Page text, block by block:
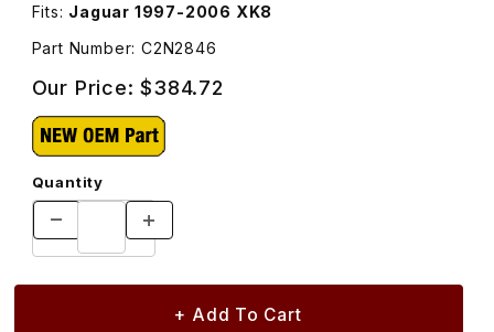
Fits: Jaguar 1997-2006 XK8
Part Number: C2N2846
Our Price:$384.72
Quantity